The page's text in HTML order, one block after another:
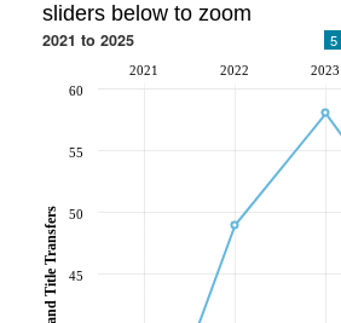
sliders below to zoom
2021 to 2025 5
2021 2022 2023
45
50
55
60